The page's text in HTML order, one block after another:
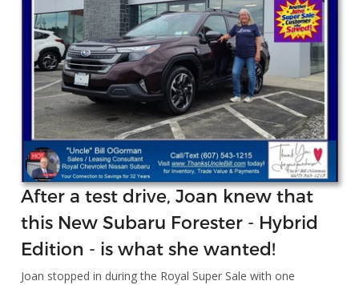
After a test drive, Joan knew that
this New Subaru Forester - Hybrid
Edition - is what she wanted!
Joan stopped in during the Royal Super Sale with one